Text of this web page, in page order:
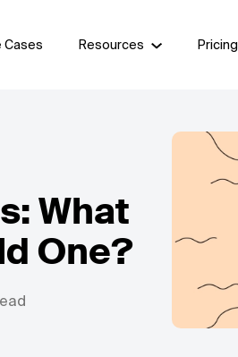
Cases Resources Pricing
What
One?